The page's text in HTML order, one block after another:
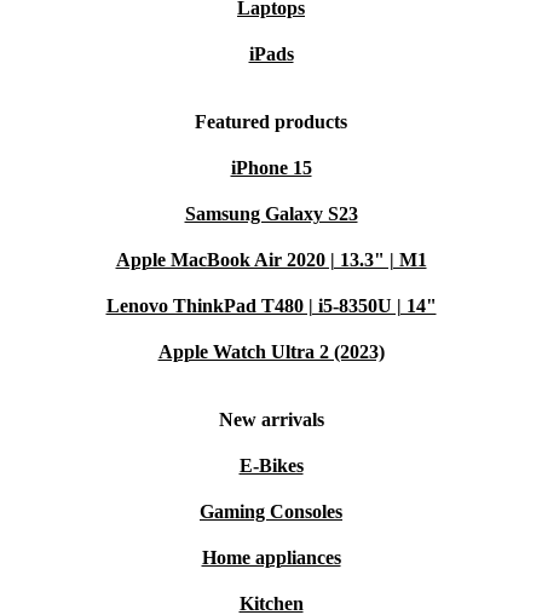
Laptops
iPads
Featured products
iPhone 15
Samsung Galaxy S23
Apple MacBook Air 2020 | 13.3" | M1
Lenovo ThinkPad T480 | i5-8350U | 14"
Apple Watch Ultra 2 (2023)
New arrivals
E-Bikes
Gaming Consoles
Home appliances
Kitchen